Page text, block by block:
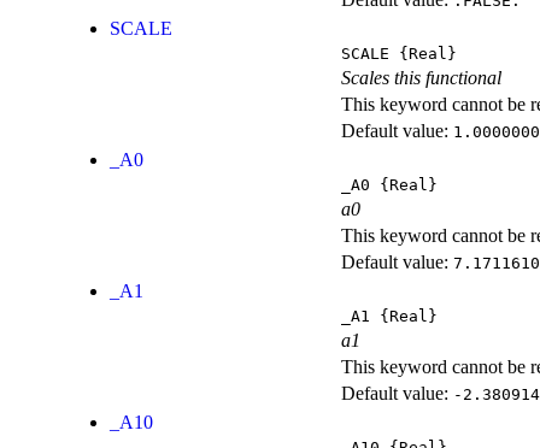
SCALE
SCALE {Real}
Scales this functional
This keyword cannot be
Default value:
_A0
_A0 {Real}
a0
This keyword cannot be
Default value:
_A1
_A1 {Real}
a1
This keyword cannot be
Default value: -
_A10